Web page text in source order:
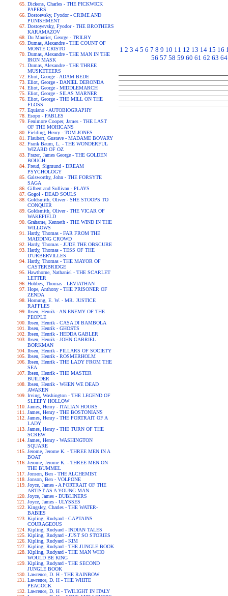
Dickens, Charles - THE PICKWICK
PAPERS
Dostoevsky, Fyodor - CRIME AND
PUNISHMENT
Dostoyevsky, Fyodor - THE BROTHERS
KARAMAZOV
Du Maurier, George - TRILBY
Dumas, Alexandre - THE COUNT OF
MONTE CRISTO
Dumas, Alexandre - THE MAN IN THE
IRON MASK
Dumas, Alexandre - THE THREE
MUSKETEERS
Eliot, George - ADAM BEDE
Eliot, George - DANIEL DERONDA
Eliot, George - MIDDLEMARCH
Eliot, George - SILAS MARNER
Eliot, George - THE MILL ON THE
FLOSS
Equiano - AUTOBIOGRAPHY
Esopo - FABLES
Fenimore Cooper, James - THE LAST
OF THE MOHICANS
Fielding, Henry - TOM JONES
Flaubert, Gustave - MADAME BOVARY
Frank Baum, L. - THE WONDERFUL
WIZARD OF OZ
Frazer, James George - THE GOLDEN
BOUGH
Freud, Sigmund - DREAM
PSYCHOLOGY
Galsworthy, John - THE FORSYTE
SAGA
Gilbert and Sullivan - PLAYS
Gogol - DEAD SOULS
Goldsmith, Oliver - SHE STOOPS TO
CONQUER
Goldsmith, Oliver - THE VICAR OF
WAKEFIELD
Grahame, Kenneth - THE WIND IN THE
WILLOWS
Hardy, Thomas - FAR FROM THE
MADDING CROWD
Hardy, Thomas - JUDE THE OBSCURE
Hardy, Thomas - TESS OF THE
D'URBERVILLES
Hardy, Thomas - THE MAYOR OF
CASTERBRIDGE
Hawthorne, Nathaniel - THE SCARLET
LETTER
Hobbes, Thomas - LEVIATHAN
Hope, Anthony - THE PRISONER OF
ZENDA
Hornung, E. W. - MR. JUSTICE
RAFFLES
Ibsen, Henrik - AN ENEMY OF THE
PEOPLE
Ibsen, Henrik - CASA DI BAMBOLA
Ibsen, Henrik - GHOSTS
Ibsen, Henrik - HEDDA GABLER
Ibsen, Henrik - JOHN GABRIEL
BORKMAN
Ibsen, Henrik - PILLARS OF SOCIETY
Ibsen, Henrik - ROSMERHOLM
Ibsen, Henrik - THE LADY FROM THE
SEA
Ibsen, Henrik - THE MASTER
BUILDER
Ibsen, Henrik - WHEN WE DEAD
AWAKEN
Irving, Washington - THE LEGEND OF
SLEEPY HOLLOW
James, Henry - ITALIAN HOURS
James, Henry - THE BOSTONIANS
James, Henry - THE PORTRAIT OF A
LADY
James, Henry - THE TURN OF THE
SCREW
James, Henry - WASHINGTON
SQUARE
Jerome, Jerome K. - THREE MEN IN A
BOAT
Jerome, Jerome K. - THREE MEN ON
THE BUMMEL
Jonson, Ben - THE ALCHEMIST
Jonson, Ben - VOLPONE
Joyce, James - A PORTRAIT OF THE
ARTIST AS A YOUNG MAN
Joyce, James - DUBLINERS
Joyce, James - ULYSSES
Kingsley, Charles - THE WATER-
BABIES
Kipling, Rudyard - CAPTAINS
COURAGEOUS
Kipling, Rudyard - INDIAN TALES
Kipling, Rudyard - JUST SO STORIES
Kipling, Rudyard - KIM
Kipling, Rudyard - THE JUNGLE BOOK
Kipling, Rudyard - THE MAN WHO
WOULD BE KING
Kipling, Rudyard - THE SECOND
JUNGLE BOOK
Lawrence, D. H - THE RAINBOW
Lawrence, D. H - THE WHITE
PEACOCK
Lawrence, D. H - TWILIGHT IN ITALY
1 2 3 4 5 6 7 8 9 10 11 12 13 14 15 16
56 57 58 59 60 61 62 63 64